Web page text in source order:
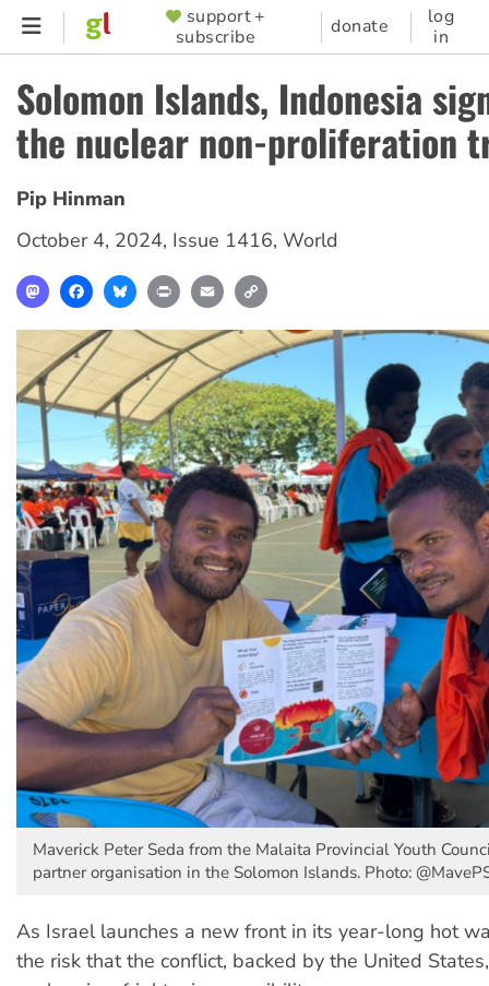
Skip
content
SUPPORTER
MENU
support +
subscribe
donate
log
in
Solomon Islands, Indonesia
the nuclear non-proliferation
Pip Hinman
October 4, 2024, Issue 1416, World
MastodonFacebookBlueskyPrint Email
Maverick Peter Seda from the Malaita Provincial Youth
partner organisation in the Solomon Islands. Photo:
As Israel launches a new front in its year-long hot
the risk that the conflict, backed by the United